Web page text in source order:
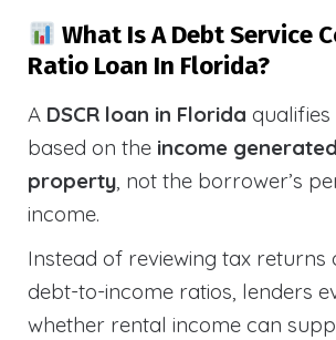
What Is A Debt Service
Ratio Loan In Florida?
A DSCR loan in Florida
based on the income
property, not the borrower’s
income.
Instead of reviewing tax returns
debt-to-income ratios, lenders
whether rental income can